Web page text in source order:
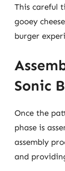
This careful
gooey
burger
Sonic
Once the
phase is
assembly
and